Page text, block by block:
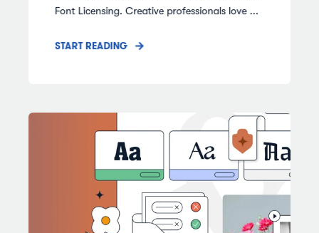
Font Licensing. Creative professionals love ...
START READING